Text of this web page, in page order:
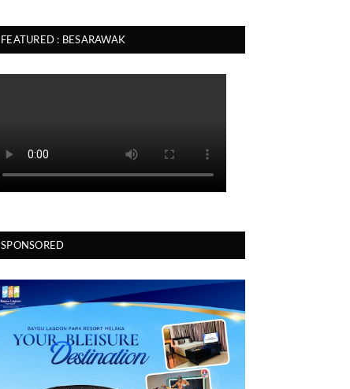
FEATURED : BESARAWAK
SPONSORED